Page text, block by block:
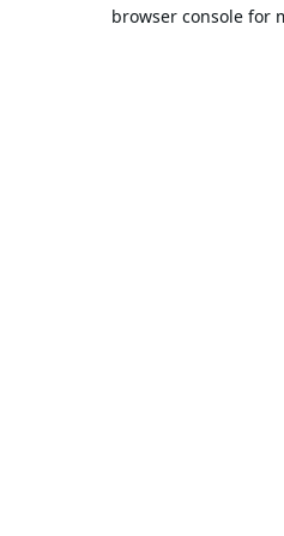
browser console for